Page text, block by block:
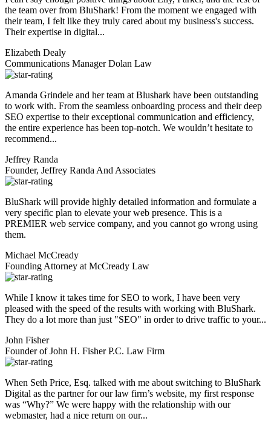
the team over from BluShark! From the moment we engaged with
their team, I felt like they truly cared about my business's success.
Their expertise in digital...
Elizabeth Dealy
Communications Manager Dolan Law
Amanda Grindele and her team at Blushark have been outstanding
to work with. From the seamless onboarding process and their deep
SEO expertise to their exceptional communication and efficiency,
the entire experience has been top-notch. We wouldn’t hesitate to
recommend...
Jeffrey Randa
Founder, Jeffrey Randa And Associates
BluShark will provide highly detailed information and formulate a
very specific plan to elevate your web presence. This is a
PREMIER web service company, and you cannot go wrong using
them.
Michael McCready
Founding Attorney at McCready Law
While I know it takes time for SEO to work, I have been very
pleased with the speed of the results with working with BluShark.
They do a lot more than just "SEO" in order to drive traffic to your...
John Fisher
Founder of John H. Fisher P.C. Law Firm
When Seth Price, Esq. talked with me about switching to BluShark
Digital as the partner for our law firm’s website, my first response
was “Why?” We were happy with the relationship with our
webmaster, had a nice return on our...